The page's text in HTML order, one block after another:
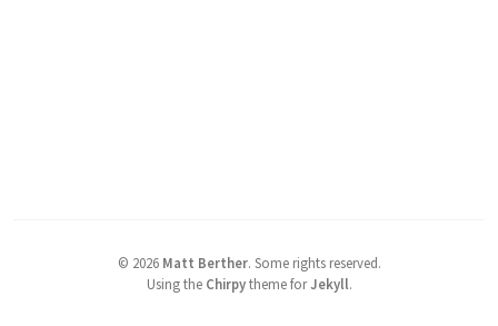
© 2026 Matt Berther. Some rights reserved.
Using the Chirpytheme forJekyll.